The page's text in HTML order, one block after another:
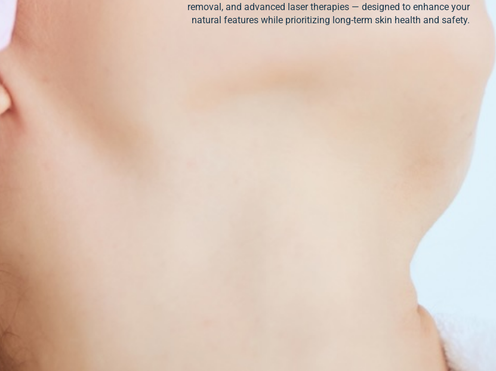
removal, and advanced laser therapies — designed to enhance your
natural features while prioritizing long-term skin health and safety.